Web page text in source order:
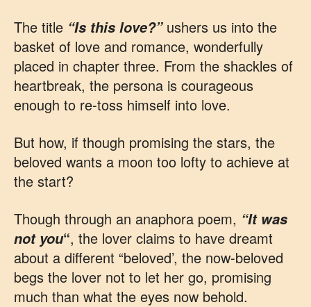
The title “Is this love?”ushers us into the
basket of love and romance, wonderfully
placed in chapter three. From the shackles of
heartbreak, the persona is courageous
enough to re-toss himself into love.
But how, if though promising the stars, the
beloved wants a moon too lofty to achieve at
the start?
Though through an anaphora poem, “It was
not you“, the lover claims to have dreamt
about a different “beloved’, the now-beloved
begs the lover not to let her go, promising
much than what the eyes now behold.